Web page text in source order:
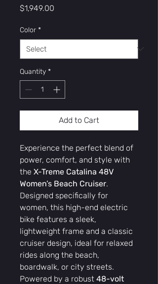
$1,949.00
Color *
Quantity *
Add to Cart
Experience the perfect blend of
power, comfort, and style with
the X-Treme Catalina 48V
Women’s Beach Cruiser.
Designed specifically for
women, this high-end electric
bike features a sleek,
lightweight frame and a classic
cruiser design, ideal for relaxed
rides along the beach,
boardwalk, or city streets.
Powered by a robust 48-volt